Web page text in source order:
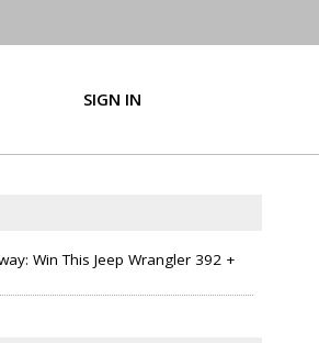
SIGN IN
Win This Jeep Wrangler 392 +